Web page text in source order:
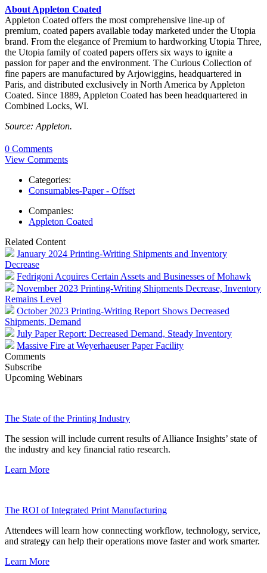
About Appleton Coated
Appleton Coated offers the most comprehensive line-up of
premium, coated papers available today marketed under the Utopia
brand. From the elegance of Premium to hardworking Utopia Three,
the Utopia family of coated papers offers six ways to ignite a
passion for paper and the environment. The Curious Collection of
fine papers are manufactured by Arjowiggins, headquartered in
Paris, and distributed exclusively in North America by Appleton
Coated. Since 1889, Appleton Coated has been headquartered in
Combined Locks, WI.
Source: Appleton.
0 Comments
View Comments
Categories:
Consumables-Paper - Offset
Companies:
Appleton Coated
Related Content
January 2024 Printing-Writing Shipments and Inventory
Decrease
Fedrigoni Acquires Certain Assets and Businesses of Mohawk
November 2023 Printing-Writing Shipments Decrease, Inventory
Remains Level
October 2023 Printing-Writing Report Shows Decreased
Shipments, Demand
July Paper Report: Decreased Demand, Steady Inventory
Massive Fire at Weyerhaeuser Paper Facility
Comments
Subscribe
Upcoming Webinars
The State of the Printing Industry
The session will include current results of Alliance Insights’ state of
the industry and key financial ratio research.
Learn More
The ROI of Integrated Print Manufacturing
Attendees will learn how connecting workflow, technology, service,
and strategy can help their operations move faster and work smarter.
Learn More